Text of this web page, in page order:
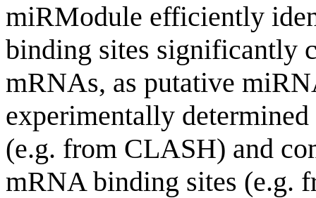
miRModule efficiently
binding sites significantly
mRNAs, as putative
experimentally
(e.g. from CLASH) and
mRNA binding sites (e.g.